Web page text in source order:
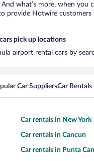
what’s more, when
provide Hotwire
pick up locations
airport rental cars by
Car SuppliersCar
Car rentals in New York
Car rentals in Cancun
Car rentals in Punta